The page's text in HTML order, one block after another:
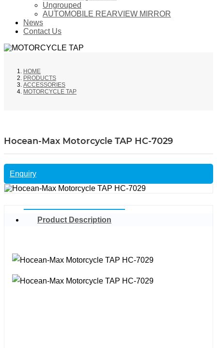
Ungrouped
AUTOMOBILE REARVIEW MIRROR
News
Contact Us
HOME
PRODUCTS
ACCESSORIES
MOTORCYCLE TAP
Hocean-Max Motorcycle TAP HC-7029
Enquiry
Product Description